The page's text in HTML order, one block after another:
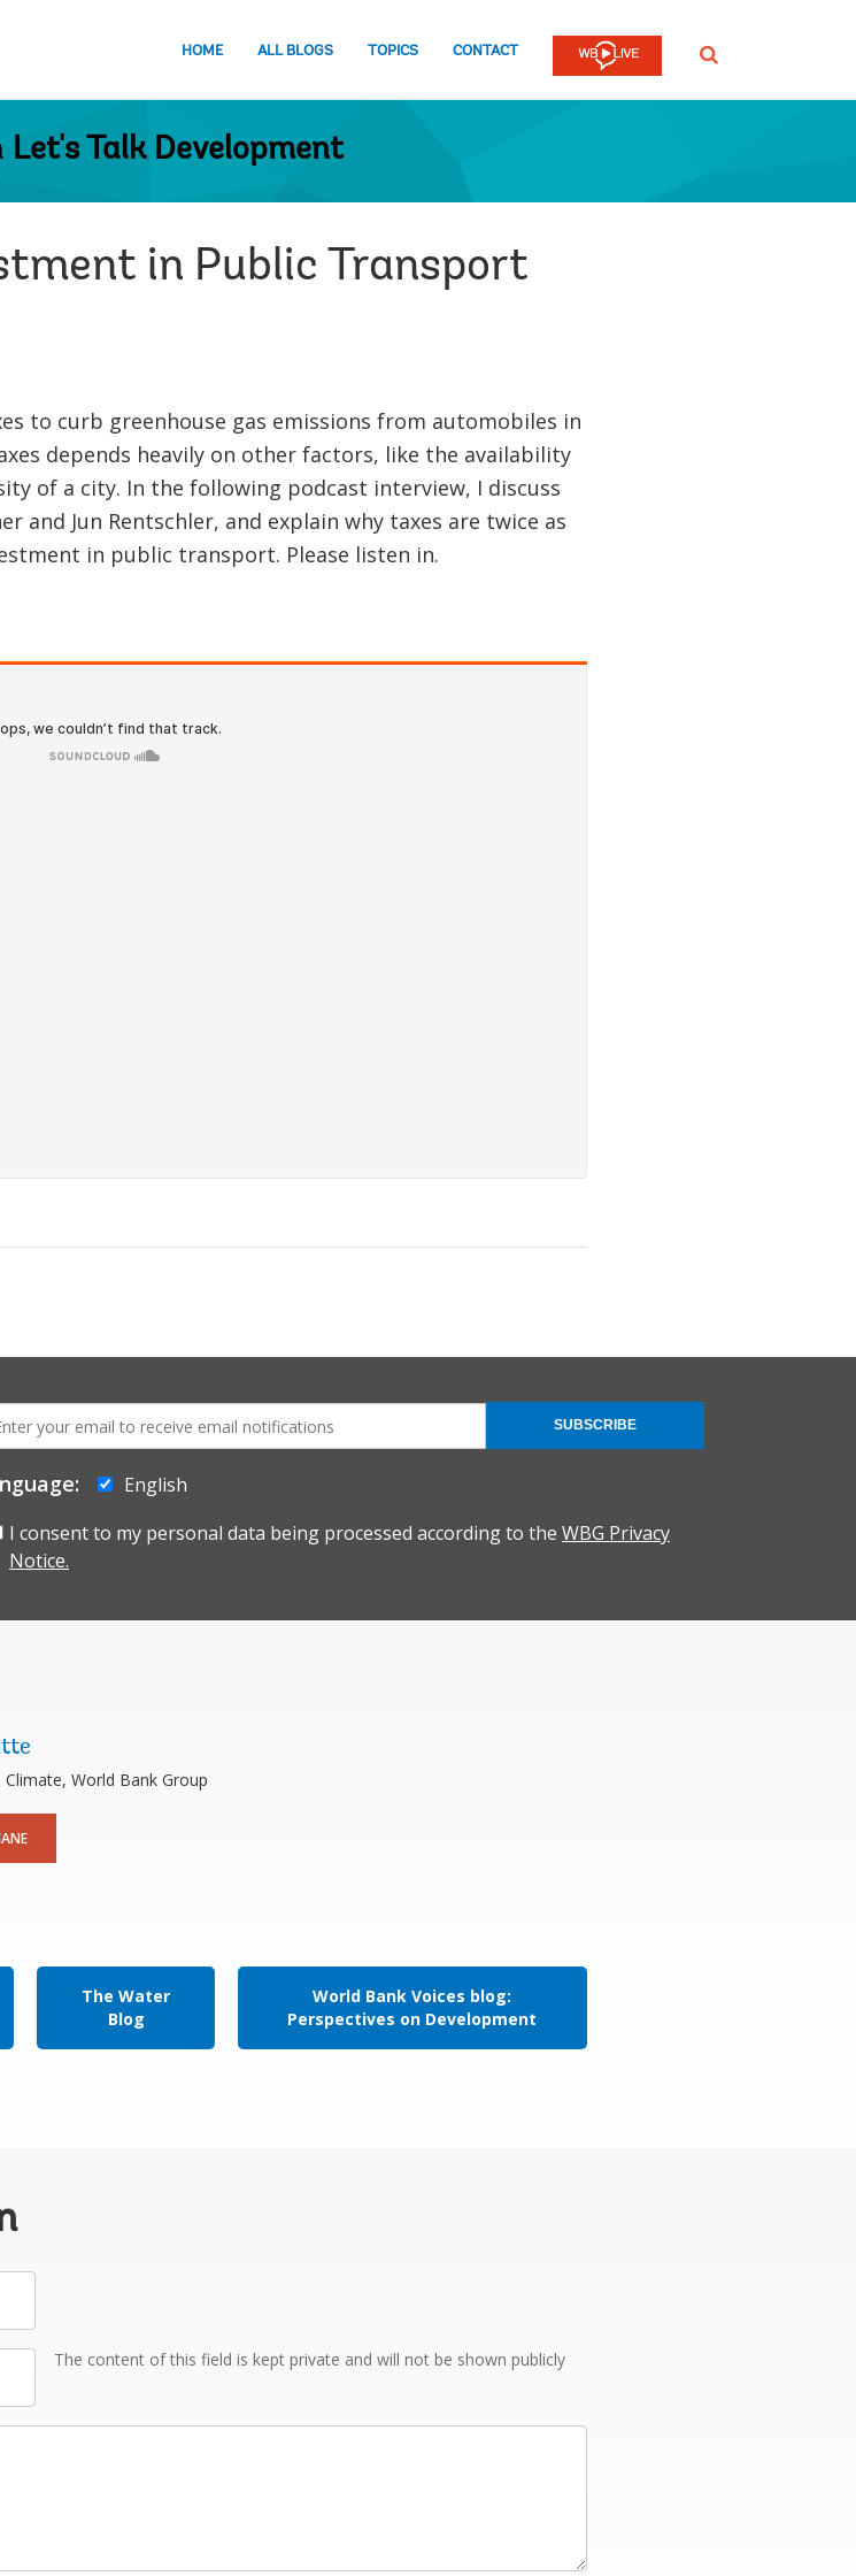
HOME ALL BLOGS TOPICS CONTACT SEARCH
Let's Talk Development
in Public Transport
to curb greenhouse gas emissions from automobiles in
depends heavily on other factors, like the availability
of a city. In the following podcast interview, I discuss
and Jun Rentschler, and explain why taxes are twice as
in public transport. Please listen in.
English
I consent to my personal data being processed according to the WBG Privacy
Notice.
SUBSCRIBE
World Bank Group
The Water
Blog
World Bank Voices blog:
Perspectives on Development
The content of this field is kept private and will not be shown publicly